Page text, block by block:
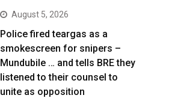
August 5, 2026
Police fired teargas as a
smokescreen for snipers –
Mundubile … and tells BRE they
listened to their counsel to
unite as opposition